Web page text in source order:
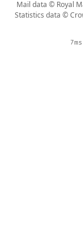
Mail data © Royal
Statistics data ©